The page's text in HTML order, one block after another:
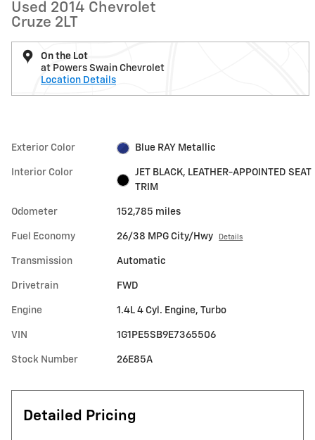
Used 2014 Chevrolet
Cruze 2LT
On the Lot
at Powers Swain Chevrolet
Location Details
Exterior Color Blue RAY Metallic
Interior Color
JET BLACK, LEATHER-APPOINTED SEAT
TRIM
Odometer 152,785 miles
Fuel Economy 26/38 MPG City/Hwy Details
Transmission Automatic
Drivetrain FWD
Engine 1.4L 4 Cyl. Engine, Turbo
VIN 1G1PE5SB9E7365506
Stock Number 26E85A
Detailed Pricing